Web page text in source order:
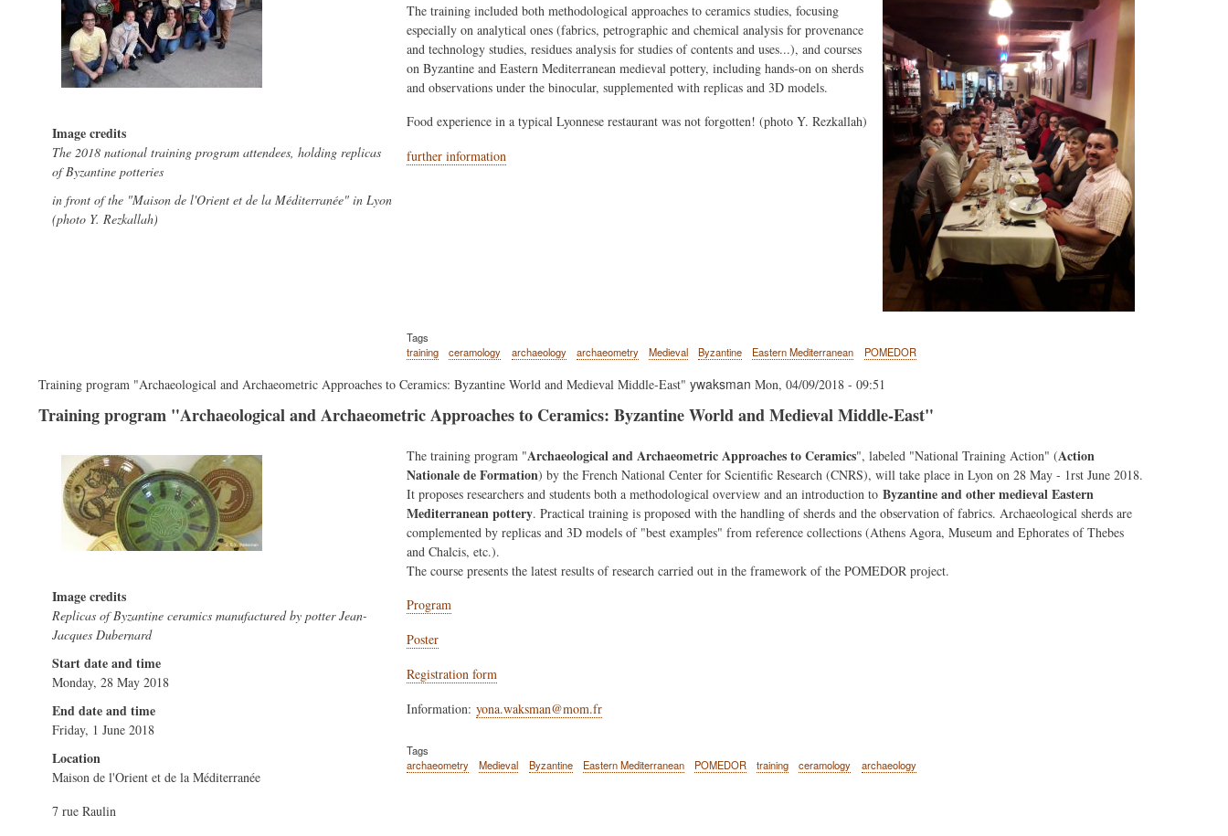
Image credits
The 2018 national training program attendees, holding replicas
of Byzantine potteries
in front of the "Maison de l'Orient et de la Méditerranée" in Lyon
(photo Y. Rezkallah)
The training included both methodological approaches to ceramics studies, focusing
especially on analytical ones (fabrics, petrographic and chemical analysis for provenance
and technology studies, residues analysis for studies of contents and uses...), and courses
on Byzantine and Eastern Mediterranean medieval pottery, including hands-on on sherds
and observations under the binocular, supplemented with replicas and 3D models.
Food experience in a typical Lyonnese restaurant was not forgotten! (photo Y. Rezkallah)
further information
Tags
training
ceramology archaeology archaeometry Medieval Byzantine Eastern Mediterranean POMEDOR
Training program "Archaeological and Archaeometric Approaches to Ceramics: Byzantine World and Medieval Middle-East" ywaksman Mon, 04/09/2018 - 09:51
Training program "Archaeological and Archaeometric Approaches to Ceramics: Byzantine World and Medieval Middle-East"
Image credits
Replicas of Byzantine ceramics manufactured by potter Jean-
Jacques Dubernard
Start date and time
Monday, 28 May 2018
End date and time
Friday, 1 June 2018
Location
Maison de l'Orient et de la Méditerranée
7 rue Raulin
Body
The training program "Archaeological and Archaeometric Approaches to Ceramics", labeled "National Training Action" (Action
Nationale de Formation) by the French National Center for Scientific Research (CNRS), will take place in Lyon on 28 May - 1rst June 2018.
It proposes researchers and students both a methodological overview and an introduction toByzantine and other medieval Eastern
Mediterranean pottery. Practical training is proposed with the handling of sherds and the observation of fabrics. Archaeological sherds are
complemented by replicas and 3D models of "best examples" from reference collections (Athens Agora, Museum and Ephorates of Thebes
and Chalcis, etc.).
The course presents the latest results of research carried out in the framework of the POMEDOR project.
Program
Poster
Registration form
Information:yona.waksman@mom.fr
Tags
archaeometry
Medieval Byzantine Eastern Mediterranean POMEDOR training ceramology archaeology